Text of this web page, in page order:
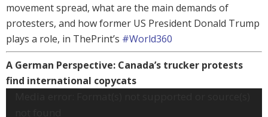
movement spread, what are the main demands of
protesters, and how former US President Donald Trump
plays a role, in ThePrint’s #World360
A German Perspective: Canada’s trucker protests
find international copycats